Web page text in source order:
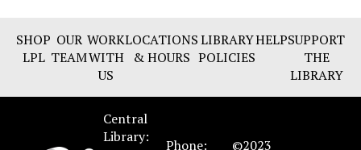
Mon, Aug 10, 11:00am - 11:30am
Eastside Branch -
Children's Program Room
Enjoy songs, bounces, stories, and social time for
babies and their caregivers. Recommended for ages 0
to 18 months.
SHOP
LPL
OUR
TEAM
WORK
WITH
US
LOCATIONS
& HOURS
LIBRARY
POLICIES
HELPSUPPORT
THE
LIBRARY
Central
Library:
Phone: ©2023